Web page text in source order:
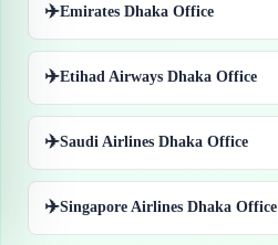
✈️Emirates Dhaka Office
✈️Etihad Airways Dhaka Office
✈️Saudi Airlines Dhaka Office
✈️Singapore Airlines Dhaka Office